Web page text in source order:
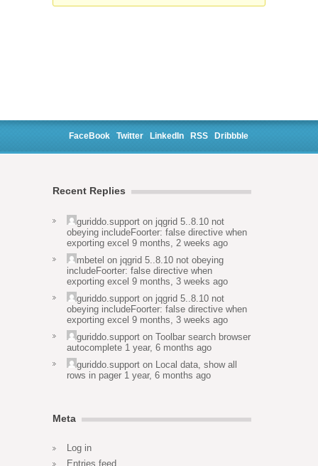
FaceBook Twitter LinkedIn RSS Dribbble
Recent Replies
guriddo.support on jqgrid 5..8.10 not
obeying includeFoorter: false directive when
exporting excel 9 months, 2 weeks ago
mbetel on jqgrid 5..8.10 not obeying
includeFoorter: false directive when
exporting excel 9 months, 3 weeks ago
guriddo.support on jqgrid 5..8.10 not
obeying includeFoorter: false directive when
exporting excel 9 months, 3 weeks ago
guriddo.support on Toolbar search browser
autocomplete 1 year, 6 months ago
guriddo.support on Local data, show all
rows in pager 1 year, 6 months ago
Meta
Log in
Entries feed